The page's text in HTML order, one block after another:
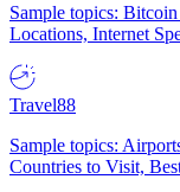
Sample topics:
Locations, Internet
Travel88
Sample topics:
Countries to Visit,